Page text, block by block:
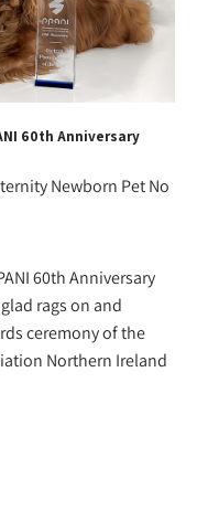
60th Anniversary
Newborn PetNo
60th Anniversary
rags on and
ceremony of the
Northern Ireland